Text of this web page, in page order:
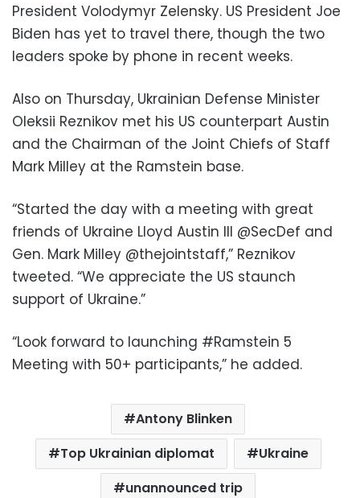
President Volodymyr Zelensky. US President Joe
Biden has yet to travel there, though the two
leaders spoke by phone in recent weeks.
Also on Thursday, Ukrainian Defense Minister
Oleksii Reznikov met his US counterpart Austin
and the Chairman of the Joint Chiefs of Staff
Mark Milley at the Ramstein base.
“Started the day with a meeting with great
friends of Ukraine Lloyd Austin III @SecDef and
Gen. Mark Milley @thejointstaff,” Reznikov
tweeted. “We appreciate the US staunch
support of Ukraine.”
“Look forward to launching #Ramstein 5
Meeting with 50+ participants,” he added.
Antony Blinken
Top Ukrainian diplomat
Ukraine
unannounced trip